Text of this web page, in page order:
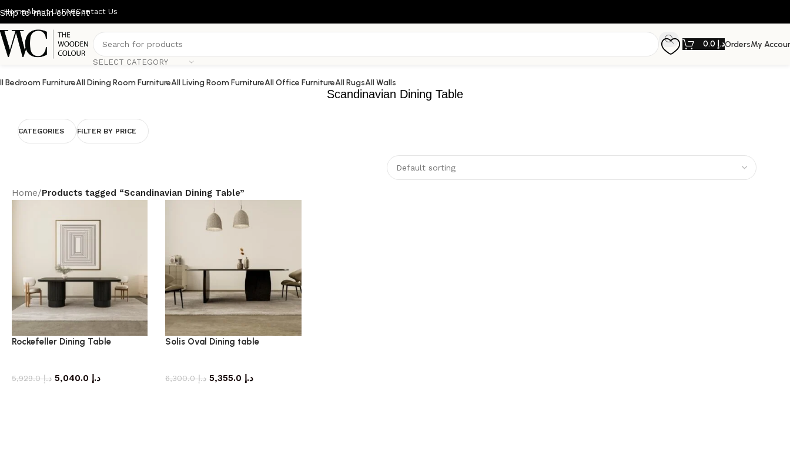
Skip to main content
HomeAbout UsFAQContact Us
SELECT CATEGORY
د.إOrdersMy
Bedroom FurnitureAll Dining Room FurnitureAll Living Room FurnitureAll Office FurnitureAll RugsAll Walls
Scandinavian Dining Table
CATEGORIES FILTER BY PRICE
Home/Products tagged “Scandinavian Dining Table”
Rockefeller Dining Table
د.إ5,929.0 د.إ
Solis Oval Dining table
د.إ6,300.0 د.إ